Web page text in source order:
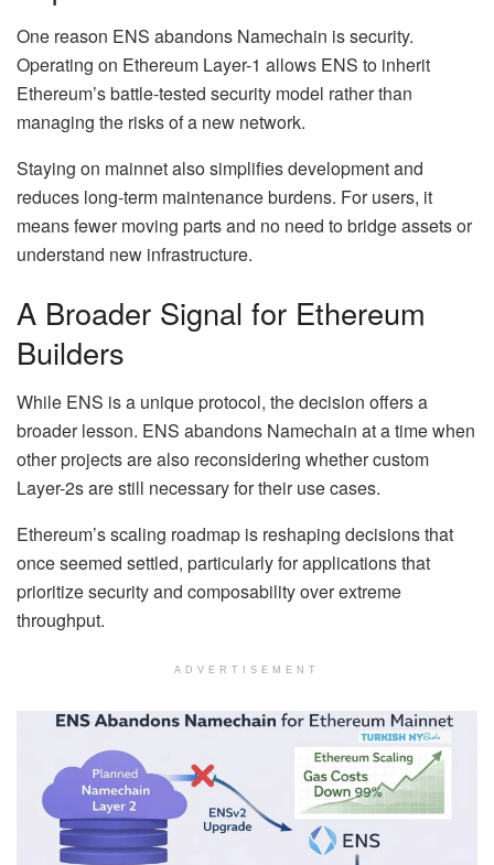
One reason ENS abandons Namechain is security.
Operating on Ethereum Layer-1 allows ENS to inherit
Ethereum’s battle-tested security model rather than
managing the risks of a new network.
Staying on mainnet also simplifies development and
reduces long-term maintenance burdens. For users, it
means fewer moving parts and no need to bridge assets or
understand new infrastructure.
A Broader Signal for Ethereum
Builders
While ENS is a unique protocol, the decision offers a
broader lesson. ENS abandons Namechain at a time when
other projects are also reconsidering whether custom
Layer-2s are still necessary for their use cases.
Ethereum’s scaling roadmap is reshaping decisions that
once seemed settled, particularly for applications that
prioritize security and composability over extreme
throughput.
ADVERTISEMENT